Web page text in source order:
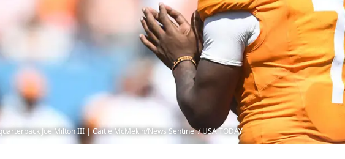
Joe Milton III | Caitie McMekin/News Sentinel / USA TODAY